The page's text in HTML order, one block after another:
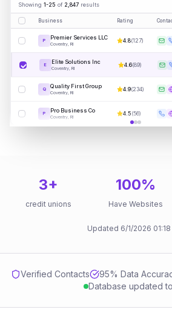
Showing 1-25 of 2,847 results
Business Rating
P Premier Services LLC
Coventry, RI
4.8(127)
E Elite Solutions Inc
Coventry, RI
4.6(89)
Q Quality First Group
Coventry, RI
4.9(234)
P Pro Business Co
Coventry, RI
4.5(56)
3+
credit unions
100%
Have Websites
Updated 6/1/2026
Verified Contacts 95% Data
Database updated